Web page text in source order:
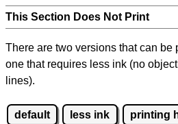
This Section Does Not Print
There are two versions that can be
one that requires less ink (no
lines).
default less ink printing